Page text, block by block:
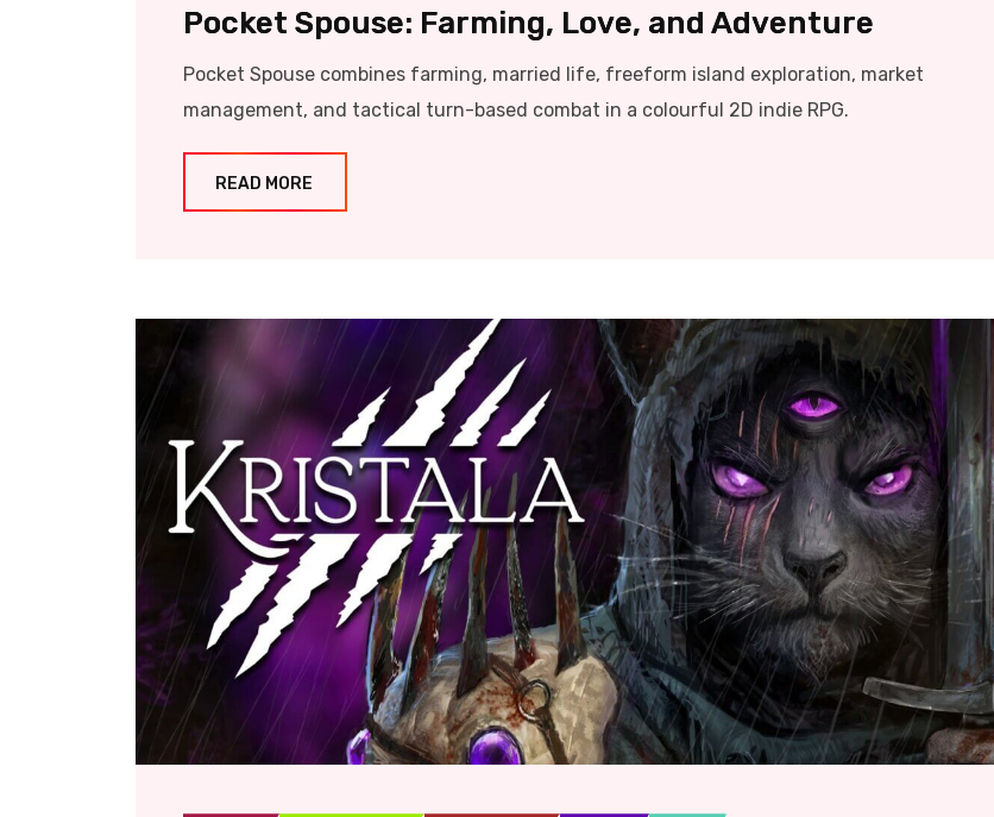
Pocket Spouse: Farming, Love, and Adventure
Pocket Spouse combines farming, married life, freeform island exploration, market
management, and tactical turn-based combat in a colourful 2D indie RPG.
READ MORE